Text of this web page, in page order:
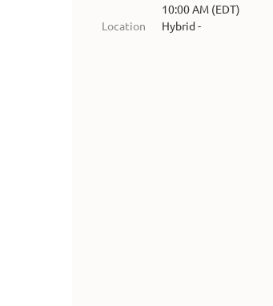
10:00 AM (EDT)
Location
Hybrid -